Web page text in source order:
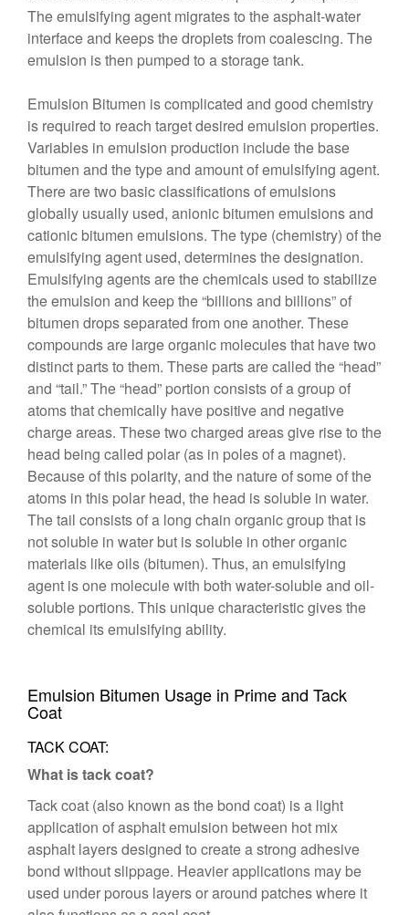
The emulsifying agent migrates to the asphalt-water
interface and keeps the droplets from coalescing. The
emulsion is then pumped to a storage tank.
Emulsion Bitumen is complicated and good chemistry
is required to reach target desired emulsion properties.
Variables in emulsion production include the base
bitumen and the type and amount of emulsifying agent.
There are two basic classifications of emulsions
globally usually used, anionic bitumen emulsions and
cationic bitumen emulsions. The type (chemistry) of the
emulsifying agent used, determines the designation.
Emulsifying agents are the chemicals used to stabilize
the emulsion and keep the “billions and billions” of
bitumen drops separated from one another. These
compounds are large organic molecules that have two
distinct parts to them. These parts are called the “head”
and “tail.” The “head” portion consists of a group of
atoms that chemically have positive and negative
charge areas. These two charged areas give rise to the
head being called polar (as in poles of a magnet).
Because of this polarity, and the nature of some of the
atoms in this polar head, the head is soluble in water.
The tail consists of a long chain organic group that is
not soluble in water but is soluble in other organic
materials like oils (bitumen). Thus, an emulsifying
agent is one molecule with both water-soluble and oil-
soluble portions. This unique characteristic gives the
chemical its emulsifying ability.
Emulsion Bitumen Usage in Prime and Tack
Coat
TACK COAT:
What is tack coat?
Tack coat (also known as the bond coat) is a light
application of asphalt emulsion between hot mix
asphalt layers designed to create a strong adhesive
bond without slippage. Heavier applications may be
used under porous layers or around patches where it